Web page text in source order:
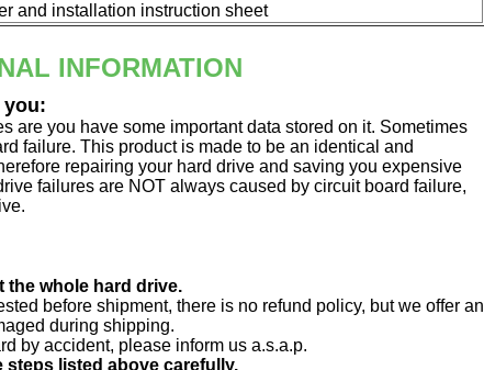
and installation instruction sheet
INFORMATION
you:
are you have some important data stored on it. Sometimes
failure. This product is made to be an identical and
repairing your hard drive and saving you expensive
failures are NOT always caused by circuit board failure,
the whole hard drive.
before shipment, there is no refund policy, but we offer an
during shipping.
by accident, please inform us a.s.a.p.
steps listed above carefully.